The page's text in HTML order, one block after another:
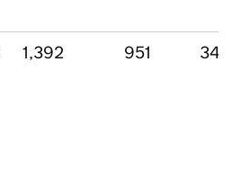
1,392 951 340